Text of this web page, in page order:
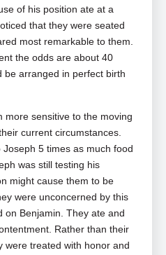
of his position ate at a
that they were seated
most remarkable to them.
the odds are about 40
be arranged in perfect birth
more sensitive to the moving
current circumstances.
5 times as much food
was still testing his
might cause them to be
were unconcerned by this
on Benjamin. They ate and
Rather than their
were treated with honor and